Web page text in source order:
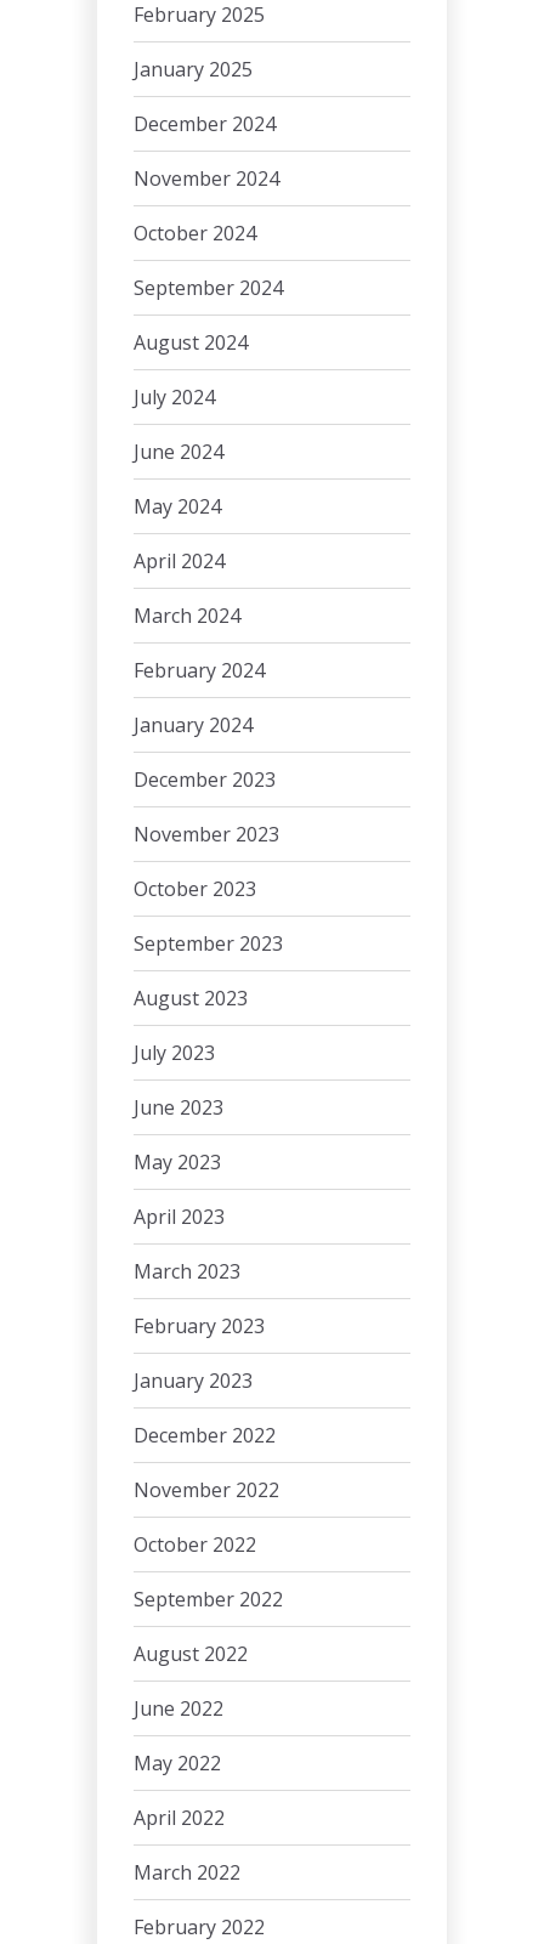
February 2025
January 2025
December 2024
November 2024
October 2024
September 2024
August 2024
July 2024
June 2024
May 2024
April 2024
March 2024
February 2024
January 2024
December 2023
November 2023
October 2023
September 2023
August 2023
July 2023
June 2023
May 2023
April 2023
March 2023
February 2023
January 2023
December 2022
November 2022
October 2022
September 2022
August 2022
June 2022
May 2022
April 2022
March 2022
February 2022